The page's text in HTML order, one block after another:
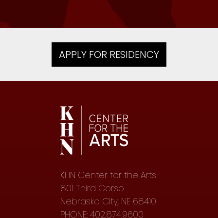
APPLY FOR RESIDENCY
KHN Center for the Arts
801 Third Corso
Nebraska City, NE 68410
PHONE: 402.874.9600